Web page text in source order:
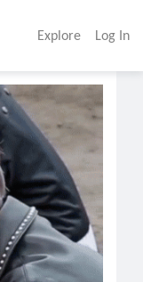
Explore Log In